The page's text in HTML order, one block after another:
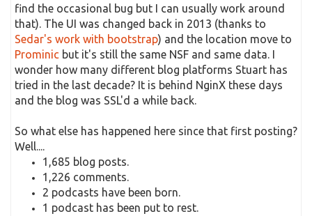
find the occasional bug but I can usually work around
that). The UI was changed back in 2013 (thanks to
Sedar's work with bootstrap) and the location move to
Prominic but it's still the same NSF and same data. I
wonder how many different blog platforms Stuart has
tried in the last decade? It is behind NginX these days
and the blog was SSL'd a while back.
So what else has happened here since that first posting?
Well....
1,685 blog posts.
1,226 comments.
2 podcasts have been born.
1 podcast has been put to rest.